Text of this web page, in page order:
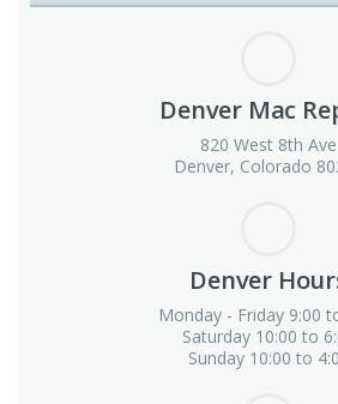
Denver Mac
820 West 8th Ave
Denver, Colorado
Denver
Monday - Friday 9:00
Saturday 10:00 to
Sunday 10:00 to